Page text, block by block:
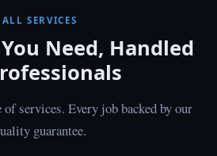
ALL SERVICES
Need, Handled
services. Every job backed by our
guarantee.